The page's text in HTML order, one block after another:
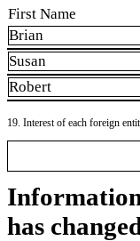
First Name
Brian
Susan
Robert
19. Interest of each foreign
has